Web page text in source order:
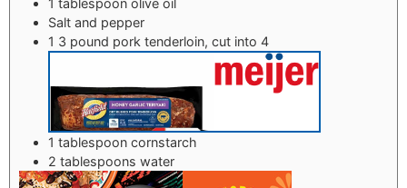
Salt and pepper
1 3 pound pork tenderloin, cut into 4
1 tablespoon cornstarch
2 tablespoons water